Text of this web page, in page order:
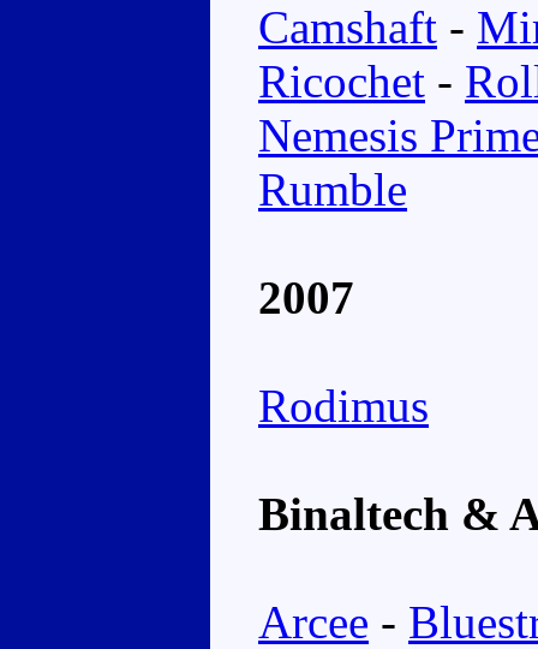
Camshaft -
Ricochet -
Nemesis
Rumble
2007
Rodimus
Binaltech &
Arcee -